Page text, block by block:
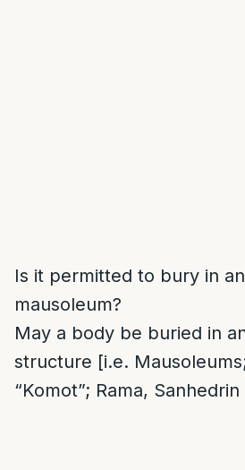
Is it permitted to bury in
mausoleum?
May a body be buried in
structure [i.e.
“Komot”; Rama,